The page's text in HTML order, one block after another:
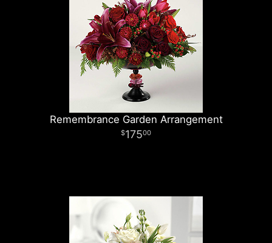
Remembrance Garden Arrangement
17500